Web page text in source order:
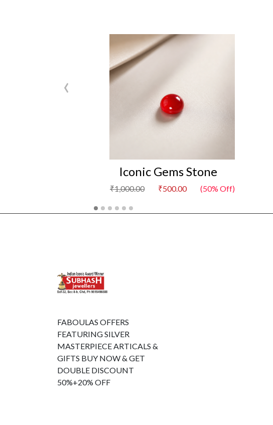
Iconic Gems Stone
₹1,000.00 ₹500.00 (50% Off)
‹
FABOULAS OFFERS
FEATURING SILVER
MASTERPIECE ARTICALS &
GIFTS BUY NOW & GET
DOUBLE DISCOUNT
50%+20% OFF